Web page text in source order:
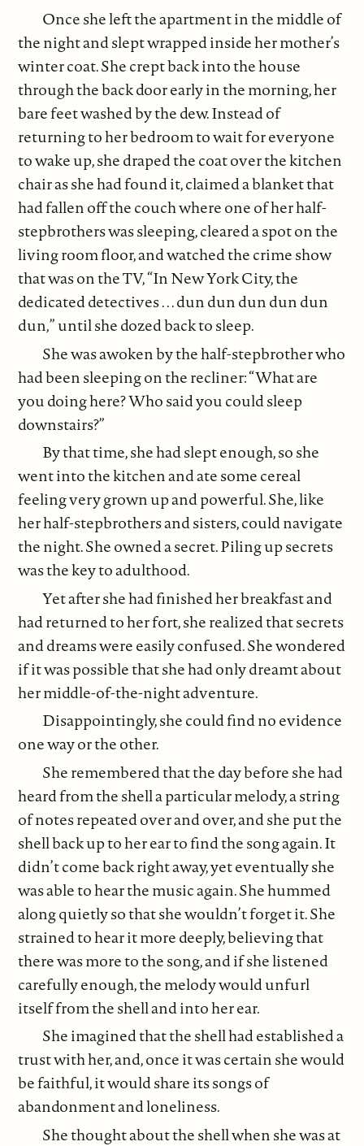
Once she left the apartment in the middle of
the night and slept wrapped inside her mother’s
winter coat. She crept back into the house
through the back door early in the morning, her
bare feet washed by the dew. Instead of
returning to her bedroom to wait for everyone
to wake up, she draped the coat over the kitchen
chair as she had found it, claimed a blanket that
had fallen off the couch where one of her half-
stepbrothers was sleeping, cleared a spot on the
living room floor, and watched the crime show
that was on the TV, “In New York City, the
dedicated detectives . . . dun dun dun dun dun
dun,” until she dozed back to sleep.
She was awoken by the half-stepbrother who
had been sleeping on the recliner: “What are
you doing here? Who said you could sleep
downstairs?”
By that time, she had slept enough, so she
went into the kitchen and ate some cereal
feeling very grown up and powerful. She, like
her half-stepbrothers and sisters, could navigate
the night. She owned a secret. Piling up secrets
was the key to adulthood.
Yet after she had finished her breakfast and
had returned to her fort, she realized that secrets
and dreams were easily confused. She wondered
if it was possible that she had only dreamt about
her middle-of-the-night adventure.
Disappointingly, she could find no evidence
one way or the other.
She remembered that the day before she had
heard from the shell a particular melody, a string
of notes repeated over and over, and she put the
shell back up to her ear to find the song again. It
didn’t come back right away, yet eventually she
was able to hear the music again. She hummed
along quietly so that she wouldn’t forget it. She
strained to hear it more deeply, believing that
there was more to the song, and if she listened
carefully enough, the melody would unfurl
itself from the shell and into her ear.
She imagined that the shell had established a
trust with her, and, once it was certain she would
be faithful, it would share its songs of
abandonment and loneliness.
She thought about the shell when she was at